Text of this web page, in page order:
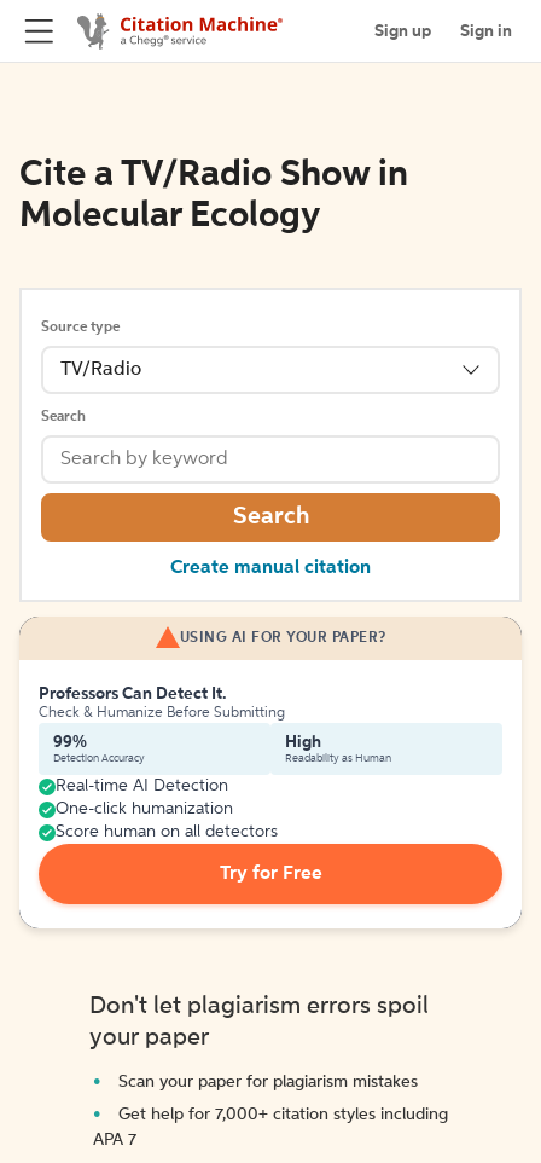
Sign up Sign in
Cite a TV/Radio Show in
Molecular Ecology
Source type
TV/Radio
Search
Search
Create manual citation
USING AI FOR YOUR PAPER?
Professors Can Detect It.
Check & Humanize Before Submitting
99%
Detection Accuracy
High
Readability as Human
Real-time AI Detection
One-click humanization
Score human on all detectors
Try for Free
Don't let plagiarism errors spoil
your paper
Scan your paper for plagiarism mistakes
Get help for 7,000+ citation styles including
APA 7